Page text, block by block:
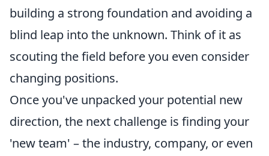
building a strong foundation and avoiding a
blind leap into the unknown. Think of it as
scouting the field before you even consider
changing positions.
Once you've unpacked your potential new
direction, the next challenge is finding your
'new team' – the industry, company, or even